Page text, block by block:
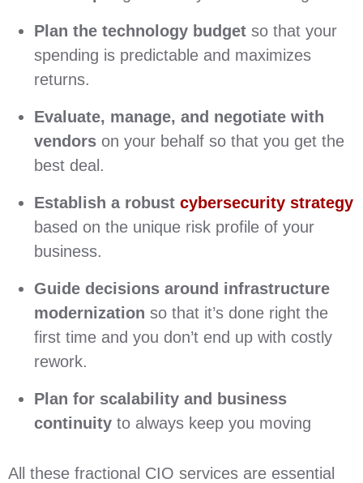
Plan the technology budget so that your
spending is predictable and maximizes
returns.
Evaluate, manage, and negotiate with
vendors on your behalf so that you get the
best deal.
Establish a robust cybersecurity strategy
based on the unique risk profile of your
business.
Guide decisions around infrastructure
modernization so that it’s done right the
first time and you don’t end up with costly
rework.
Plan for scalability and business
continuity to always keep you moving
All these fractional CIO services are essential